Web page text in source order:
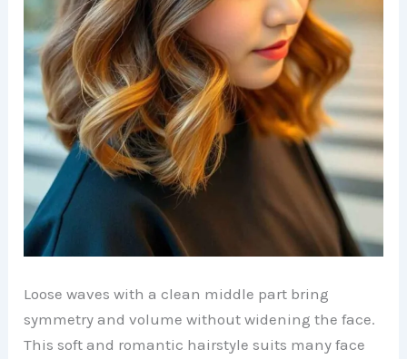
Loose waves with a clean middle part bring
symmetry and volume without widening the face.
This soft and romantic hairstyle suits many face